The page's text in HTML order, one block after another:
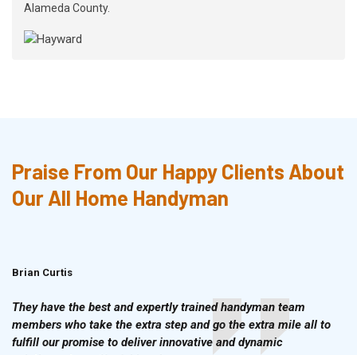
Alameda County.
Praise From Our Happy Clients About
Our All Home Handyman
Brian Curtis
They have the best and expertly trained handyman team
members who take the extra step and go the extra mile all to
fulfill our promise to deliver innovative and dynamic